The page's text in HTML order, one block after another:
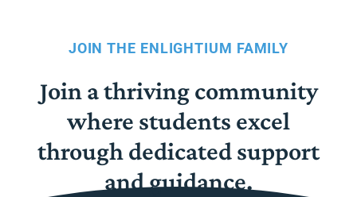
JOIN THE ENLIGHTIUM FAMILY
Join a thriving community
where students excel
through dedicated support
and guidance.